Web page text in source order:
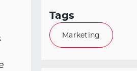
Tags
Marketing